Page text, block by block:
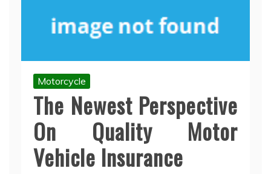
Motorcycle
The Newest Perspective
On Quality Motor
Vehicle Insurance